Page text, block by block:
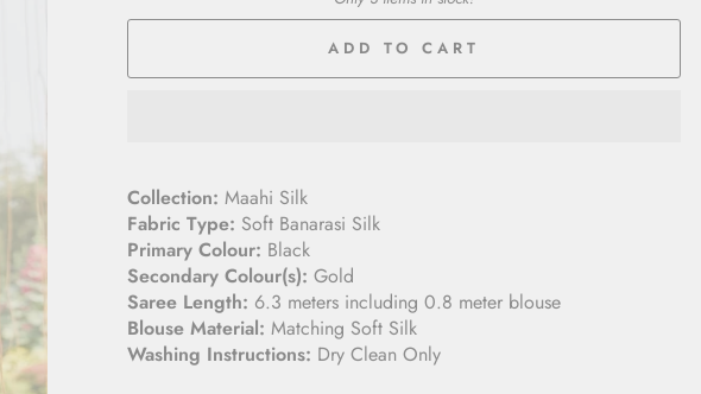
ADD TO CART
Collection: Maahi Silk
Fabric Type: Soft Banarasi Silk
Primary Colour: Black
Secondary Colour(s): Gold
Saree Length: 6.3 meters including 0.8 meter blouse
Blouse Material: Matching Soft Silk
Washing Instructions: Dry Clean Only